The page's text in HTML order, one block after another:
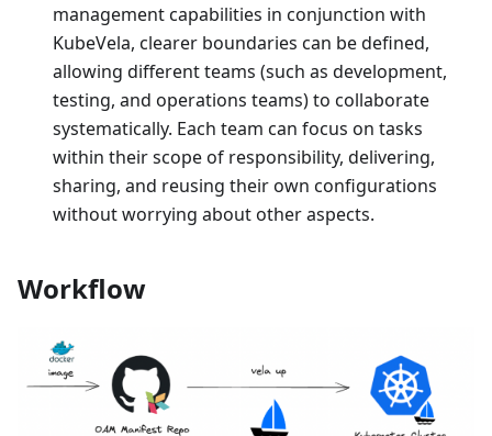
management capabilities in conjunction with
KubeVela, clearer boundaries can be defined,
allowing different teams (such as development,
testing, and operations teams) to collaborate
systematically. Each team can focus on tasks
within their scope of responsibility, delivering,
sharing, and reusing their own configurations
without worrying about other aspects.
Workflow